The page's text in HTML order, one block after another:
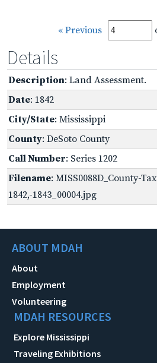
« Previous
Details
Description: Land Assessment.
Date: 1842
City/State: Mississippi
County: DeSoto County
Call Number: Series 1202
Filename: MISS0088D_County-
1842,-1843_00004.jpg
ABOUT MDAH
About
Employment
Volunteering
MDAH RESOURCES
Explore Mississippi
Traveling Exhibitions